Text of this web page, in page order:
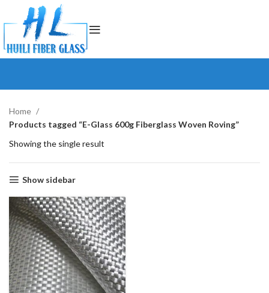
Home
Products tagged “E-Glass 600g Fiberglass Woven Roving”
Showing the single result
Show sidebar